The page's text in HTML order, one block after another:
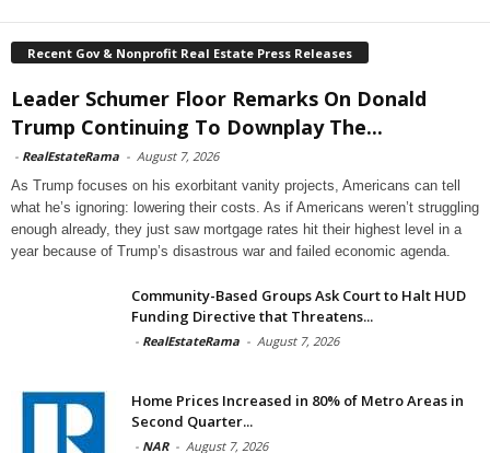
Recent Gov & Nonprofit Real Estate Press Releases
Leader Schumer Floor Remarks On Donald
Trump Continuing To Downplay The...
- RealEstateRama - August 7, 2026
As Trump focuses on his exorbitant vanity projects, Americans can tell
what he’s ignoring: lowering their costs. As if Americans weren’t struggling
enough already, they just saw mortgage rates hit their highest level in a
year because of Trump’s disastrous war and failed economic agenda.
Community-Based Groups Ask Court to Halt HUD
Funding Directive that Threatens...
- RealEstateRama - August 7, 2026
Home Prices Increased in 80% of Metro Areas in
Second Quarter...
- NAR - August 7, 2026